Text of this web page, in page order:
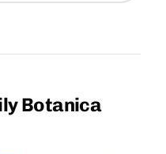
Botanica